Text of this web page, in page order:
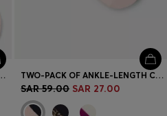
SOCKS WITH LETTUCE CUFF TWO-PACK OF ANKLE-LENGTH COTTON-BLEND SOCKS
SAR 59.00 SAR 27.00